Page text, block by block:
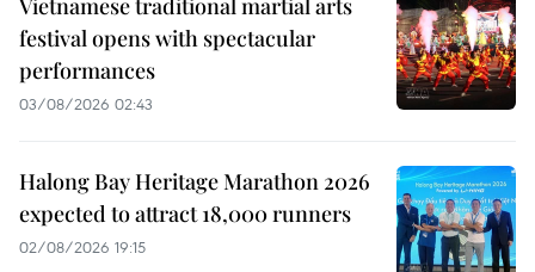
Vietnamese traditional martial arts
festival opens with spectacular
performances
03/08/2026 02:43
Halong Bay Heritage Marathon 2026
expected to attract 18,000 runners
02/08/2026 19:15